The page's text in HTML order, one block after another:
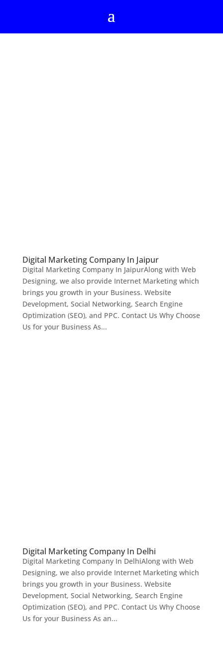
Digital Marketing Company In Jaipur
Digital Marketing Company In JaipurAlong with Web
Designing, we also provide Internet Marketing which
brings you growth in your Business. Website
Development, Social Networking, Search Engine
Optimization (SEO), and PPC. Contact Us Why Choose
Us for your Business As...
Digital Marketing Company In Delhi
Digital Marketing Company In DelhiAlong with Web
Designing, we also provide Internet Marketing which
brings you growth in your Business. Website
Development, Social Networking, Search Engine
Optimization (SEO), and PPC. Contact Us Why Choose
Us for your Business As an...